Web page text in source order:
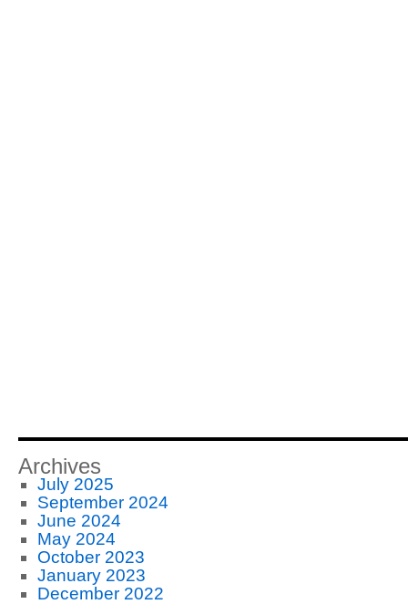
Archives
July 2025
September 2024
June 2024
May 2024
October 2023
January 2023
December 2022